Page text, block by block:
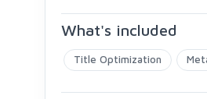
What's included
Title Optimization